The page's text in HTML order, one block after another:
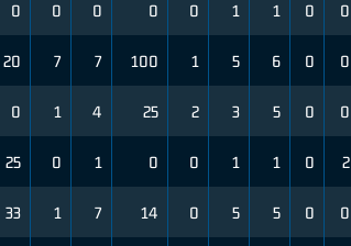
0 0 0 0 0 1 1 0 0
20 7 7 100 1 5 6 0 0
0 1 4 25 2 3 5 0 0
25 0 1 0 0 1 1 0 2
33 1 7 14 0 5 5 0 0